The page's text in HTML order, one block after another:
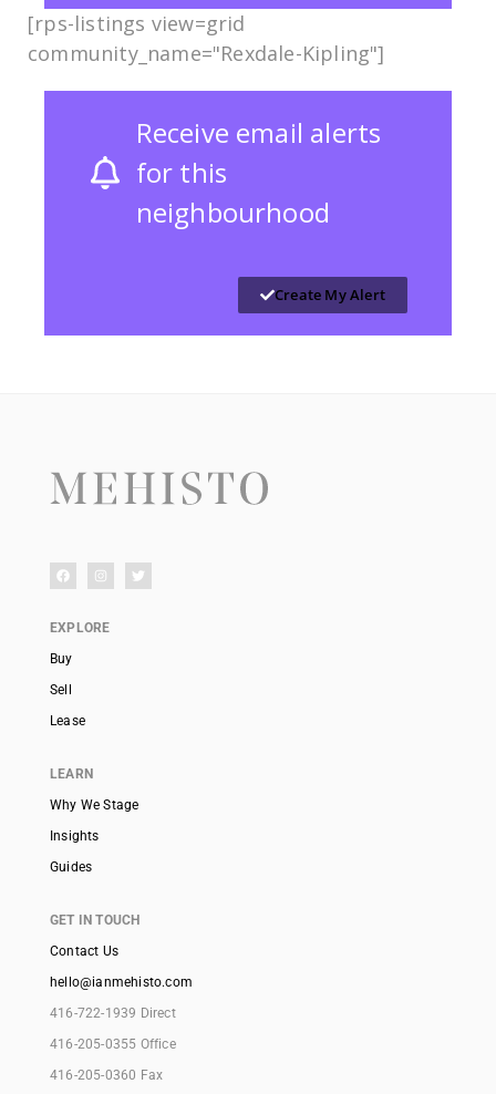
[rps-listings view=grid
community_name="Rexdale-Kipling​"]
Receive email alerts
for this
neighbourhood
Create My Alert
EXPLORE
Buy
Sell
Lease
LEARN
Why We Stage
Insights
Guides
GET IN TOUCH
Contact Us
hello@ianmehisto.com
416-722-1939 Direct
416-205-0355 Office
416-205-0360 Fax